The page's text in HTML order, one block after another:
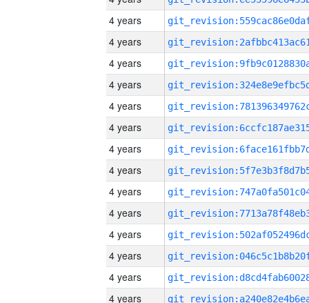
4 years
4 years
4 years
4 years
4 years
4 years
4 years
4 years
4 years
4 years
4 years
4 years
4 years
4 years